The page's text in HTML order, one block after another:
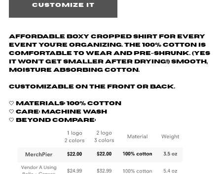
Customize it
Affordable boxy cropped shirt for every
event you're organizing. The 100% cotton is
comfortable to wear and pre-shrunk. (yes
it won't get smaller after drying!) Smooth,
moisture absorbing cotton.
Customizable on the front or back.
🤍 Materials: 100% cotton
🤍 Care: machine wash
🤍 Beyond Compare: